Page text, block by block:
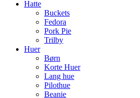
Hatte
Buckets
Fedora
Pork Pie
Trilby
Huer
Børn
Korte Huer
Lang hue
Pilothue
Beanie